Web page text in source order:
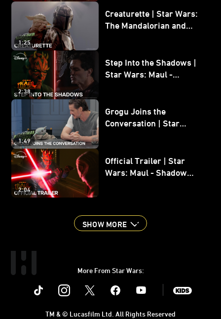
1:25
Creaturette | Star Wars:
The Mandalorian and
2:38
Step Into the Shadows |
Star Wars: Maul -
1:49
Grogu Joins the
Conversation | Star
2:04
Official Trailer | Star
Wars: Maul - Shadow
SHOW MORE
More From Star Wars:
Instagram Youtube
TM & © Lucasfilm Ltd. All Rights Reserved